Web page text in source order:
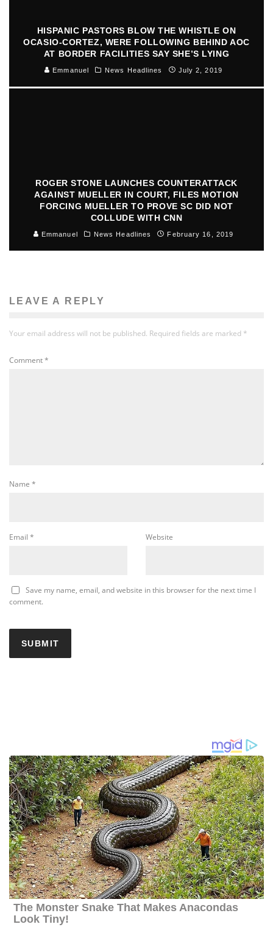
HISPANIC PASTORS BLOW THE WHISTLE ON
OCASIO-CORTEZ, WERE FOLLOWING BEHIND AOC
AT BORDER FACILITIES SAY SHE’S LYING
Emmanuel News Headlines July 2, 2019
ROGER STONE LAUNCHES COUNTERATTACK
AGAINST MUELLER IN COURT, FILES MOTION
FORCING MUELLER TO PROVE SC DID NOT
COLLUDE WITH CNN
Emmanuel News Headlines February 16, 2019
LEAVE A REPLY
Your email address will not be published. Required fields are marked *
Comment*
Name *
Email * Website
Save my name, email, and website in this browser for the next time I
comment.